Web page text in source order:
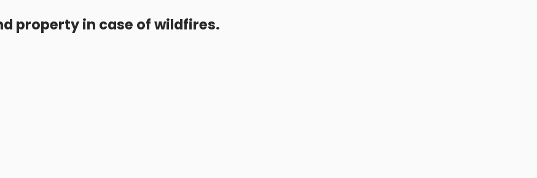
property in case of wildfires.